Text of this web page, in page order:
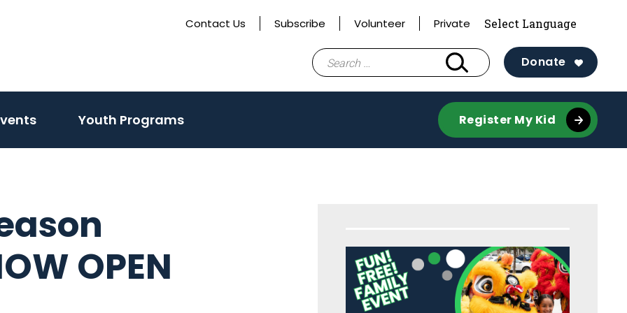
Contact Us Subscribe Volunteer Private
Search
for:
Donate
Youth Programs Register My Kid
OPEN